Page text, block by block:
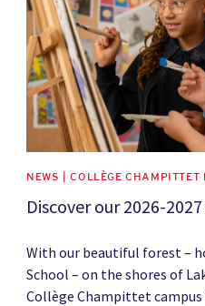
NEWS | COLLÈGE CHAMPITTET
Discover our 2026-
With our beautiful forest –
School – on the shores of
Collège Champittet